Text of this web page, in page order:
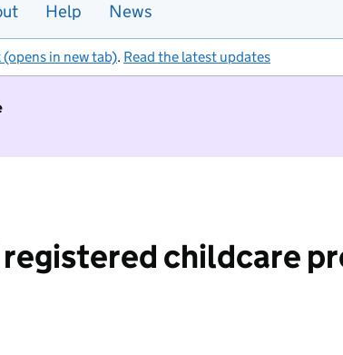
Help News
in new tab). Read the latest updates
childcare